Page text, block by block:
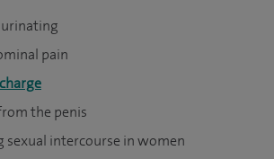
pain
the penis
sexual intercourse in women